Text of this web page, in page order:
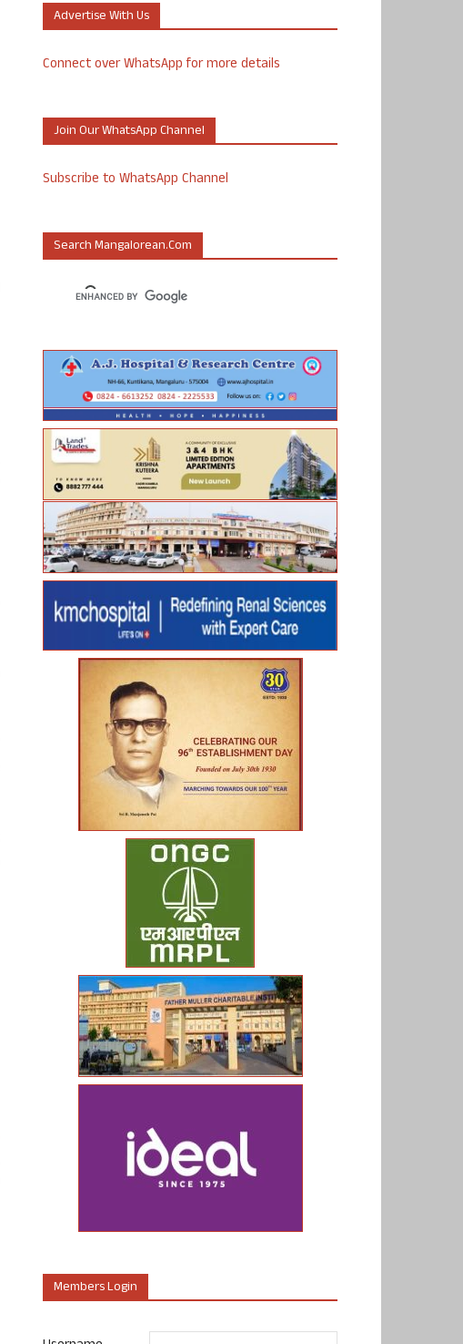
Advertise With Us
Connect over WhatsApp for more details
Join Our WhatsApp Channel
Subscribe to WhatsApp Channel
Search Mangalorean.com
Members Login